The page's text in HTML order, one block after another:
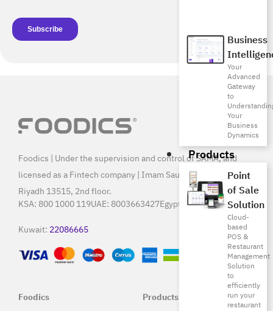
Business
Your
Advanced
Gateway
to
Your
Business
Dynamics
Products
Point
of Sale
Solution
Cloud-
based
POS &
Restaurant
Management
Solution
to
efficiently
run your
restaurant
Foodics | Under the supervision and control of SAMA, and
licensed as a Fintech company | Imam Saud Bin Faisal Rd,
Riyadh 13515, 2nd floor.
KSA: 800 1000 119UAE: 8003663427Egypt: 15796
Kuwait: 22086665
Foodics Products